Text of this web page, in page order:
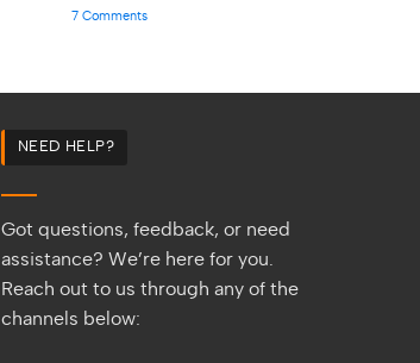
2026
7 Commentson
&
NEED HELP?
Got questions, feedback, or need
assistance? We’re here for you.
Reach out to us through any of the
channels below: